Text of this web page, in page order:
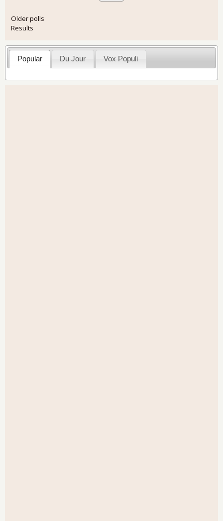
Older polls
Results
Popular Du Jour Vox Populi